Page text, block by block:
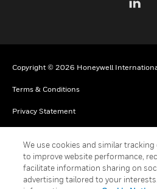
Copyright © 2026 Honeywell
Terms & Conditions
Privacy Statement
Cookies
Global Unsubscribe
We use cookies and similar
to improve website performance,
facilitate information sharing on
advertising tailored to your